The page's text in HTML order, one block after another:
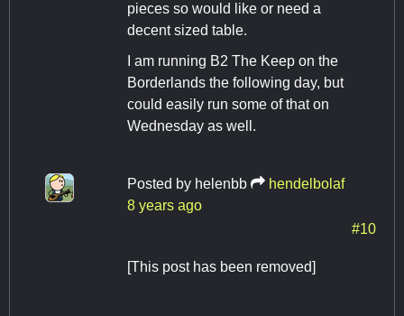
pieces so would like or need a
decent sized table.
I am running B2 The Keep on the
Borderlands the following day, but
could easily run some of that on
Wednesday as well.
Posted by helenbb
hendelbolaf
8 years ago
#10
[This post has been removed]